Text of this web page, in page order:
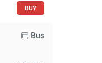
BUY
Bus